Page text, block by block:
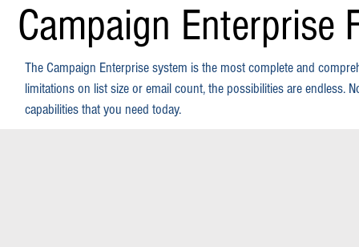
Campaign Enterprise
The Campaign Enterprise system is the most complete and
limitations on list size or email count, the possibilities are endless.
capabilities that you need today.